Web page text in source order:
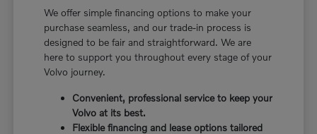
We offer simple financing options to make your
purchase seamless, and our trade-in process is
designed to be fair and straightforward. We are
here to support you throughout every stage of your
Volvo journey.
Convenient, professional service to keep your
Volvo at its best.
Flexible financing and lease options tailored